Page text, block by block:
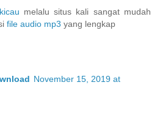
melalu situs kali sangat mudah
file audio mp3 yang lengkap
November 15, 2019 at